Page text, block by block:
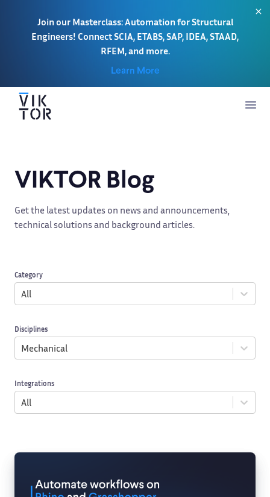
Join our Masterclass: Automation for Structural
Engineers! Connect SCIA, ETABS, SAP, IDEA, STAAD,
RFEM, and more.
Learn More
VIKTOR Blog
Get the latest updates on news and announcements,
technical solutions and background articles.
Category
All
Disciplines
Mechanical
Integrations
All